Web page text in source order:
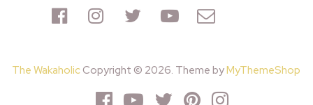
The Wakaholic Copyright © 2026. Theme byMyThemeShop